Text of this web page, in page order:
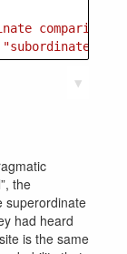
"subordinate
▼
the
superordinate
had heard
is the same